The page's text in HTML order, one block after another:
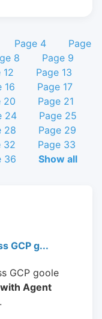
Page 4
Page
8
Page 9
12
Page 13
16
Page 17
20
Page 21
24
Page 25
28
Page 29
32
Page 33
36 Show all
GCP g...
GCP goole
Agent